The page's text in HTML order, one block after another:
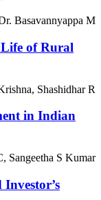
Basavannyappa M
of Rural
Shashidhar R
in Indian
Sangeetha S Kumar